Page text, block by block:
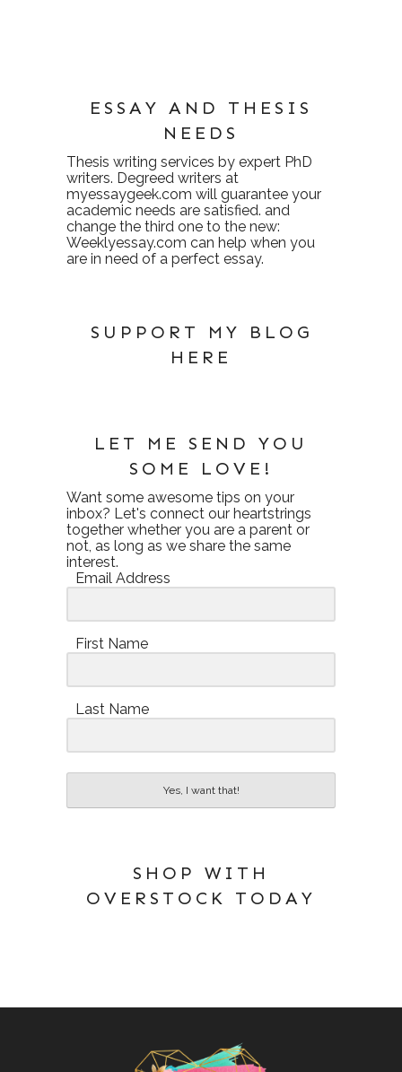
ESSAY AND THESIS
NEEDS
Thesis writing services by expert PhD
writers. Degreed writers at
myessaygeek.com will guarantee your
academic needs are satisfied. and
change the third one to the new:
Weeklyessay.com can help when you
are in need of a perfect essay.
SUPPORT MY BLOG
HERE
LET ME SEND YOU
SOME LOVE!
Want some awesome tips on your
inbox? Let's connect our heartstrings
together whether you are a parent or
not, as long as we share the same
interest.
Email Address
First Name
Last Name
Yes, I want that!
SHOP WITH
OVERSTOCK TODAY